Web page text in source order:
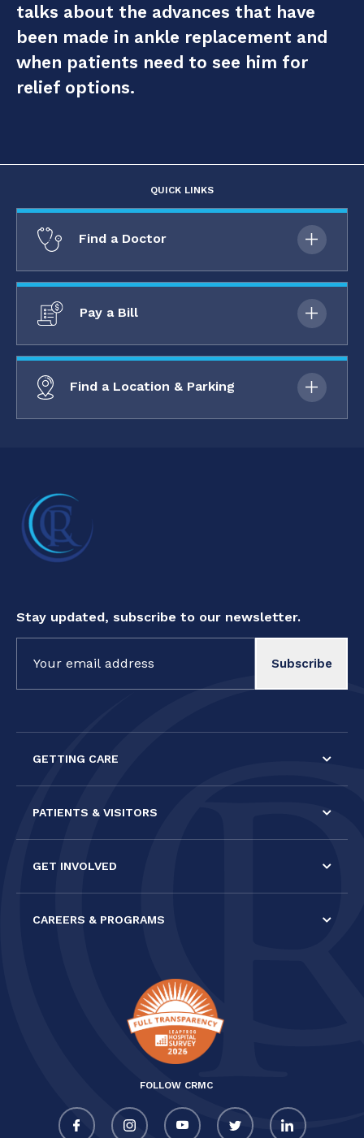
talks about the advances that have
been made in ankle replacement and
when patients need to see him for
relief options.
QUICK LINKS
Find a Doctor
Pay a Bill
Find a Location & Parking
Stay updated, subscribe to our newsletter.
Contact
blank.
GETTING CARE
PATIENTS & VISITORS
GET INVOLVED
CAREERS & PROGRAMS
FOLLOW CRMC